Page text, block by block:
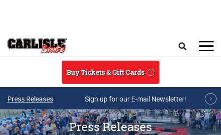
Buy Tickets & Gift Cards
Press Releases Sign up for our E-mail Newsletter!
Press Releases